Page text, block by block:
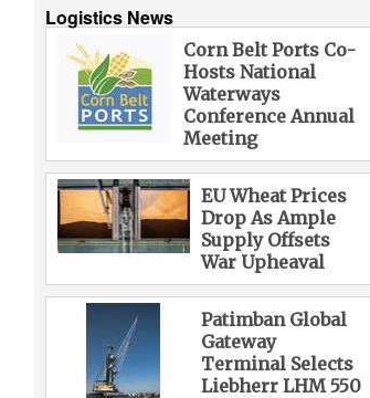
Logistics News
Corn Belt Ports Co-
Hosts National
Waterways
Conference Annual
Meeting
EU Wheat Prices
Drop As Ample
Supply Offsets
War Upheaval
Patimban Global
Gateway
Terminal Selects
Liebherr LHM 550